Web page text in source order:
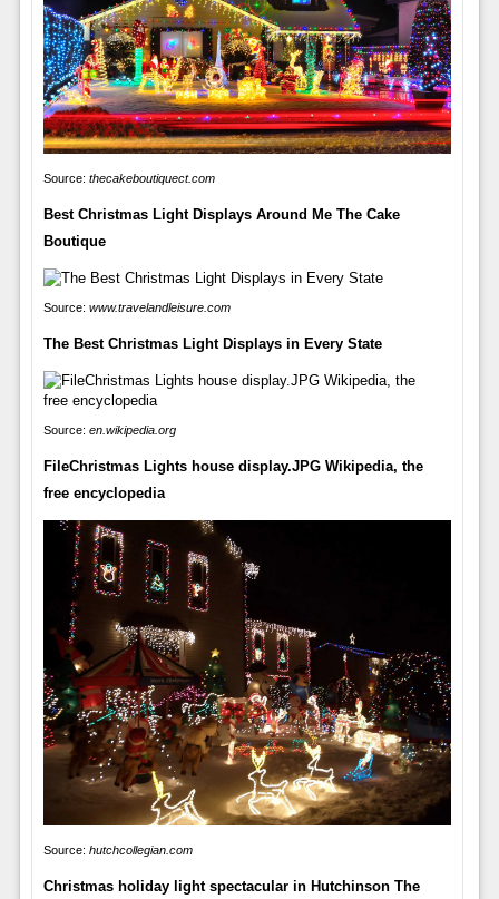
Source: thecakeboutiquect.com
Best Christmas Light Displays Around Me The Cake
Boutique
Source: www.travelandleisure.com
The Best Christmas Light Displays in Every State
Source: en.wikipedia.org
FileChristmas Lights house display.JPG Wikipedia, the
free encyclopedia
Source: hutchcollegian.com
Christmas holiday light spectacular in Hutchinson The